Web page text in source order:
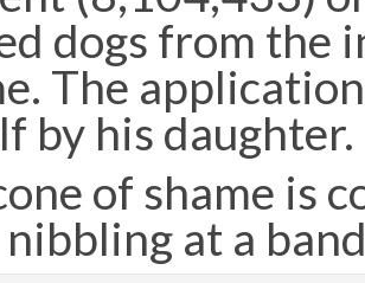
dogs from the
The
by his daughter.
of shame is
at a